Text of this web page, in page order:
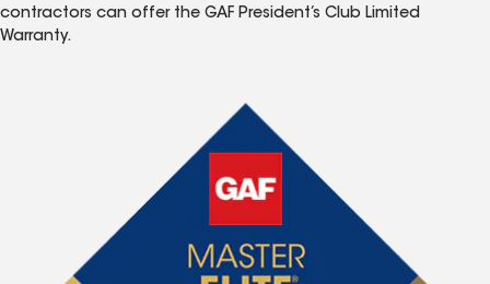
contractors can offer the GAF President’s Club Limited
Warranty.